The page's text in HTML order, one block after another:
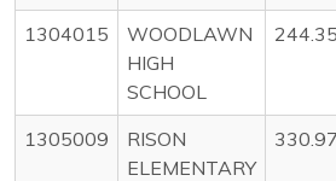
1304015
WOODLAWN
HIGH
SCHOOL
1305009
RISON
ELEMENTARY